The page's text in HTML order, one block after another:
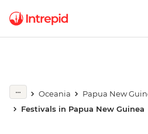
Oceania
Papua New
Festivals in Papua New Guinea